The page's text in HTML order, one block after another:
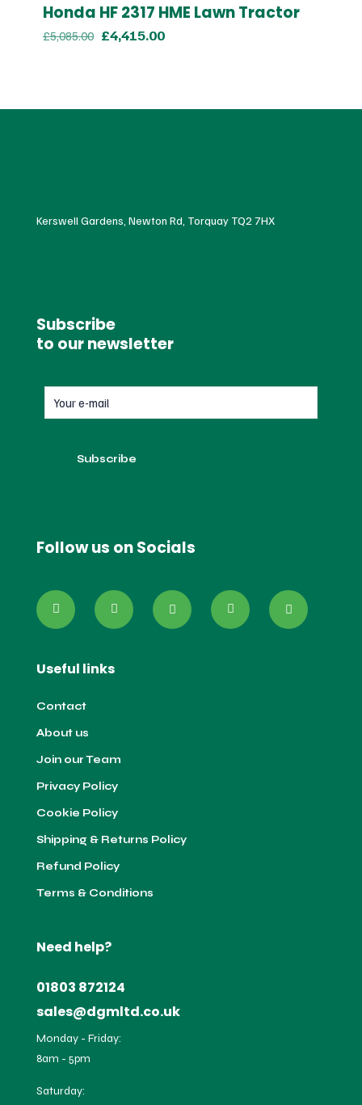
Honda HF 2317 HME Lawn Tractor
£5,085.00 Original
£4,415.00Current
Kerswell Gardens, Newton Rd, Torquay TQ2 7HX
Subscribe
to our newsletter
Follow us on Socials
Useful links
Contact
About us
Join our Team
Privacy Policy
Cookie Policy
Shipping & Returns Policy
Refund Policy
Terms & Conditions
Need help?
01803 872124
sales@dgmltd.co.uk
Monday - Friday:
8am - 5pm
Saturday: